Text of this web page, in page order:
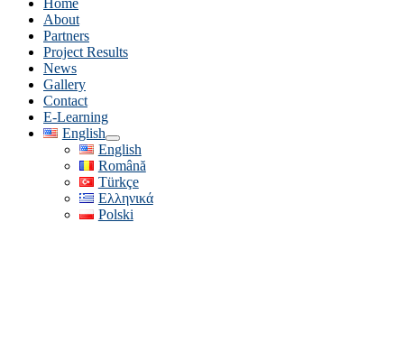
Home
About
Partners
Project Results
News
Gallery
Contact
E-Learning
English
English
Română
Türkçe
Ελληνικά
Polski